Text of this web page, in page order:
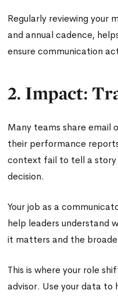
Regularly reviewing your
and annual cadence,
ensure communication
2. Impact:
Many teams share email
their performance
context fail to tell a story
decision.
Your job as a
help leaders understand
it matters and the
This is where your role
advisor. Use your data to